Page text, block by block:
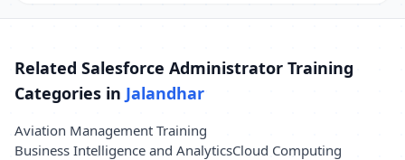
Related Salesforce Administrator Training
Categories in Jalandhar
Aviation Management Training
Business Intelligence and AnalyticsCloud Computing